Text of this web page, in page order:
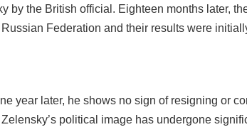
by the British official. Eighteen months later,
Federation and their results were
year later, he shows no sign of resigning or
political image has undergone